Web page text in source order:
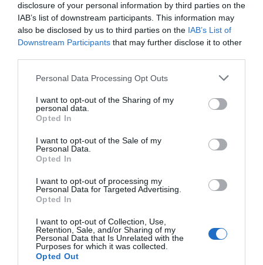
disclosure of your personal information by third parties on the
IAB’s list of downstream participants. This information may
also be disclosed by us to third parties on the IAB’s List of
Downstream Participants that may further disclose it to other
Personal Data Processing Opt Outs
I want to opt-out of the Sharing of my
personal data.
Opted In
I want to opt-out of the Sale of my
Personal Data.
Opted In
I want to opt-out of processing my
Personal Data for Targeted Advertising.
Opted In
I want to opt-out of Collection, Use,
Retention, Sale, and/or Sharing of my
Personal Data that Is Unrelated with the
Purposes for which it was collected.
Opted Out
Localités qui pourraient vous intéresser